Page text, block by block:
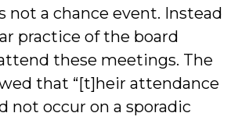
not a chance event. Instead
practice of the board
these meetings. The
that “[t]heir attendance
not occur on a sporadic